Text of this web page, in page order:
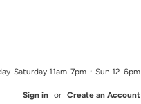
Saturday 11am-7pm ᛫ Sun 12-6pm
Sign in or Create an Account